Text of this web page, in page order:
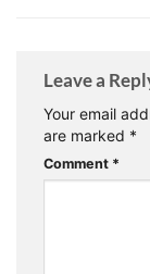
Leave a
Your email
are marked *
Comment *